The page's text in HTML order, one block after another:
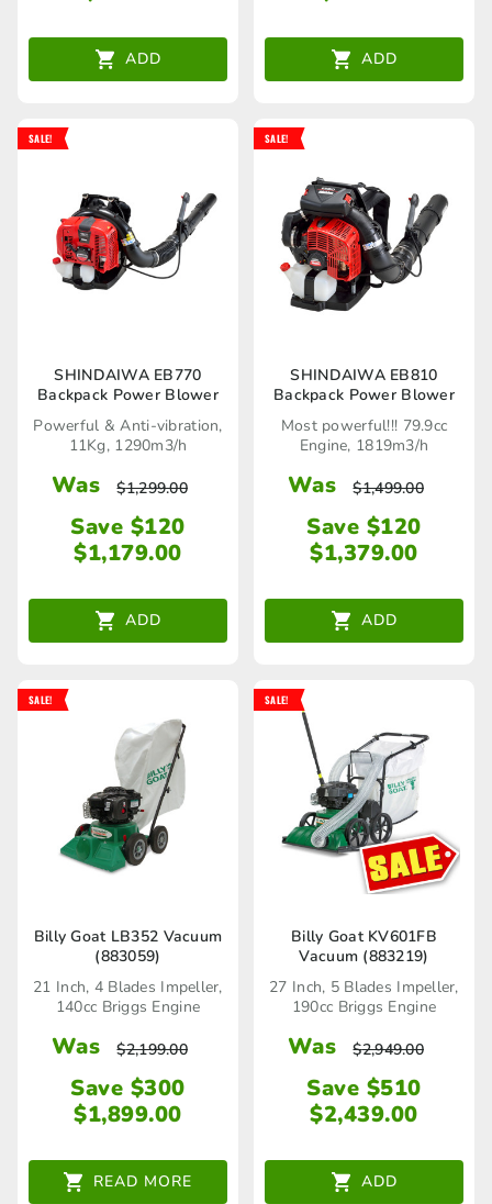
ADD ADD
SHINDAIWA EB770
Backpack Power Blower
Powerful & Anti-vibration,
11Kg, 1290m3/h
SALE!
Was $1,299.00
Save $120
$1,179.00
ADD
SHINDAIWA EB810
Backpack Power Blower
Most powerful!!! 79.9cc
Engine, 1819m3/h
SALE!
Was $1,499.00
Save $120
$1,379.00
ADD
Billy Goat LB352 Vacuum
(883059)
21 Inch, 4 Blades Impeller,
140cc Briggs Engine
SALE!
Was $2,199.00
Save $300
$1,899.00
READ MORE
Billy Goat KV601FB
Vacuum (883219)
27 Inch, 5 Blades Impeller,
190cc Briggs Engine
SALE!
Was $2,949.00
Save $510
$2,439.00
ADD